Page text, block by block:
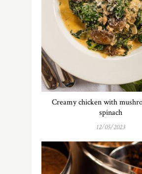
Creamy chicken with
spinach
12/05/2023